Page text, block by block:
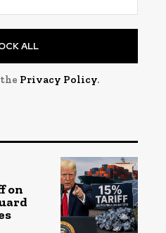
ALL
Privacy Policy.
on